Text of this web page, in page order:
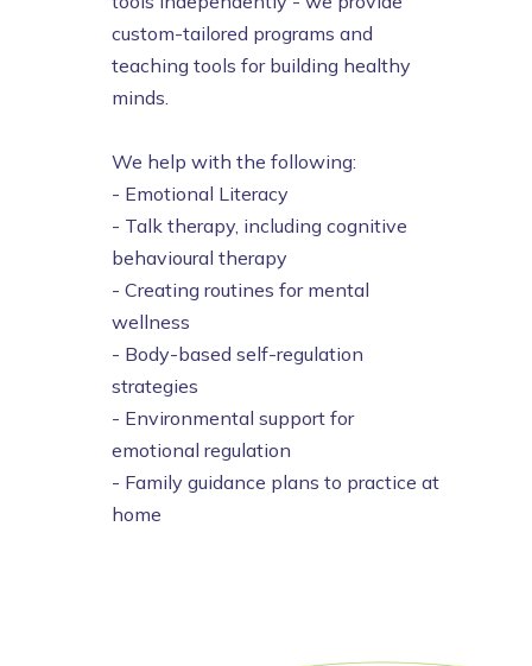
custom-tailored programs and
teaching tools for building healthy
minds.
We help with the following:
- Emotional Literacy
- Talk therapy, including cognitive
behavioural therapy
- Creating routines for mental
wellness
- Body-based self-regulation
strategies
- Environmental support for
emotional regulation
- Family guidance plans to practice at
home